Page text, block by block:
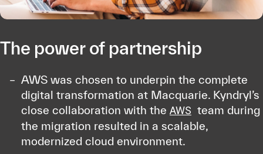
The power of partnership
AWS was chosen to underpin the complete
digital transformation at Macquarie. Kyndryl’s
close collaboration with the AWS team during
the migration resulted in a scalable,
modernized cloud environment.